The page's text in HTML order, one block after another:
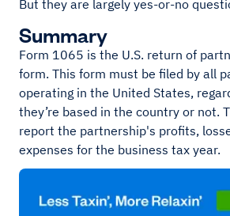
But they are largely yes-or-no
Summary
Form 1065 is the U.S. return of
form. This form must be filed by all
operating in the United States,
they’re based in the country or not.
report the partnership's profits,
expenses for the business tax year.